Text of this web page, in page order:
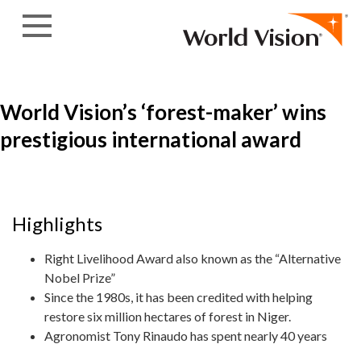
World Vision’s ‘forest-maker’ wins
prestigious international award
Highlights
Right Livelihood Award also known as the “Alternative
Nobel Prize”
Since the 1980s, it has been credited with helping
restore six million hectares of forest in Niger.
Agronomist Tony Rinaudo has spent nearly 40 years